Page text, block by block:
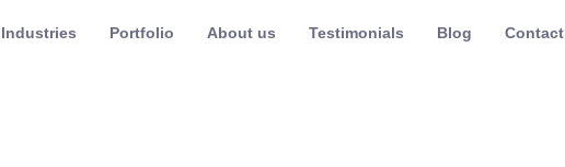
Industries Portfolio About us Testimonials Blog Contact